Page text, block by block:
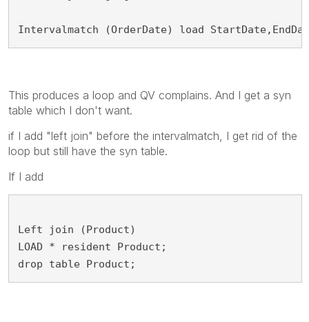
Intervalmatch (OrderDate) load
This produces a loop and QV complains. And I get a syn
table which I don't want.
if I add "left join" before the intervalmatch, I get rid of the
loop but still have the syn table.
If I add
Left join (Product)
LOAD * resident Product;
drop table Product;